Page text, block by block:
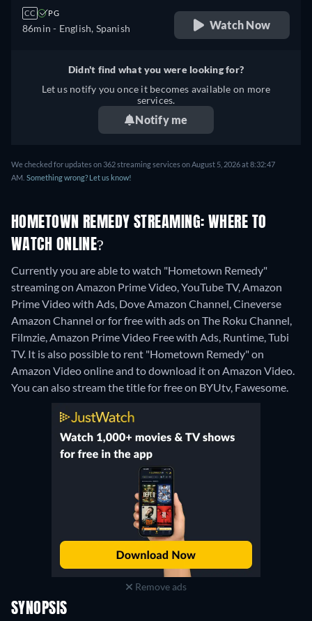
CC PG
86min - English, Spanish Watch Now
Didn't find what you were looking for?
Let us notify you once it becomes available on more
services.
Notify me
We checked for updates on 362 streaming services on August 5, 2026 at 8:32:47
AM. Something wrong? Let us know!
HOMETOWN REMEDY STREAMING: WHERE TO
WATCH ONLINE?
Currently you are able to watch "Hometown Remedy"
streaming on Amazon Prime Video, YouTube TV, Amazon
Prime Video with Ads, Dove Amazon Channel, Cineverse
Amazon Channel or for free with ads on The Roku Channel,
Filmzie, Amazon Prime Video Free with Ads, Runtime, Tubi
TV. It is also possible to rent "Hometown Remedy" on
Amazon Video online and to download it on Amazon Video.
You can also stream the title for free on BYUtv, Fawesome.
Remove ads
SYNOPSIS